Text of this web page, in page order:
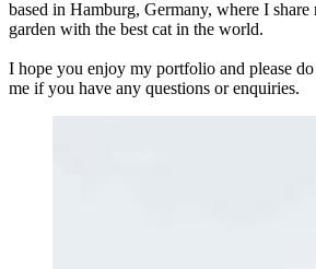
based in Hamburg, Germany, where I share
garden with the best cat in the world.
I hope you enjoy my portfolio and please
me if you have any questions or enquiries.